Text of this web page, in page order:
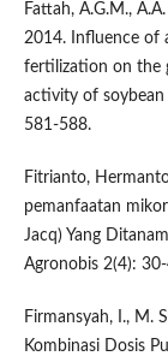
Fattah, A.G.M.,
2014. Influence of
fertilization on the
activity of soybean
581-588.
Fitrianto,
pemanfaatan
Jacq) Yang
Agronobis 2(4):
Firmansyah, I., M.
Kombinasi Dosis